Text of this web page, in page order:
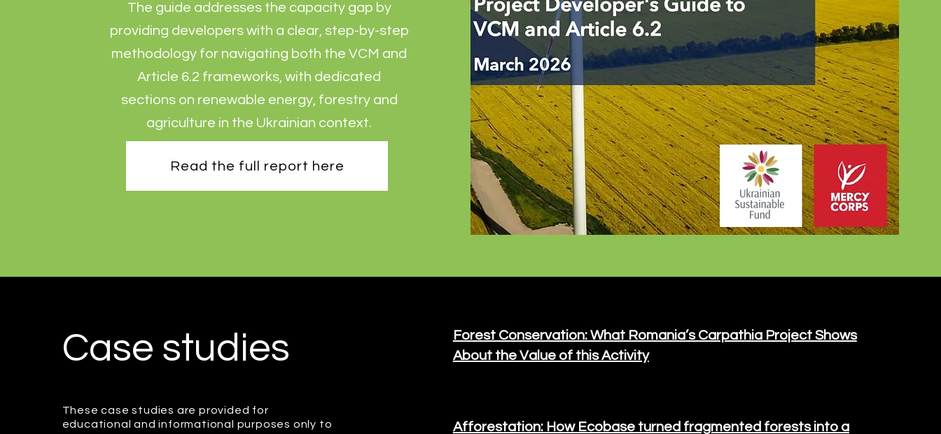
The guide addresses the capacity gap by
providing developers with a clear, step-by-step
methodology for navigating both the VCM and
Article 6.2 frameworks, with dedicated
sections on renewable energy, forestry and
agriculture in the Ukrainian context.
Read the full report here
Case studies
These case studies are provided for
educational and informational purposes only to
Forest Conservation: What Romania’s Carpathia Project Shows
About the Value of this Activity
Afforestation: How Ecobase turned fragmented forests into a